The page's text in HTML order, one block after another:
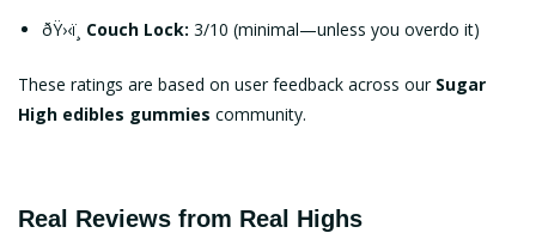
ðŸ›‹ï¸ Couch Lock: 3/10 (minimal—unless you overdo it)
These ratings are based on user feedback across our Sugar
High edibles gummies community.
Real Reviews from Real Highs